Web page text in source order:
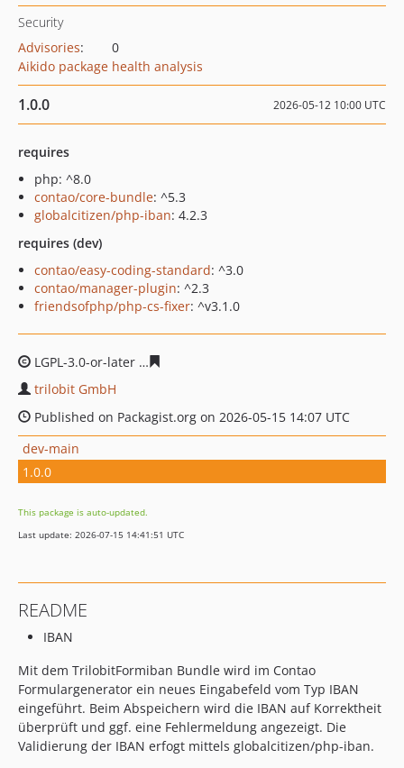
Security
Advisories:
0
Aikido package health analysis
1.0.0 2026-05-12 10:00 UTC
requires
php: ^8.0
contao/core-bundle: ^5.3
globalcitizen/php-iban: 4.2.3
requires (dev)
contao/easy-coding-standard: ^3.0
contao/manager-plugin: ^2.3
friendsofphp/php-cs-fixer: ^v3.1.0
LGPL-3.0-or-later
trilobit GmbH
Published on Packagist.org on 2026-05-15 14:07 UTC
dev-main
1.0.0
This package is auto-updated.
Last update: 2026-07-15 14:41:51 UTC
README
IBAN
Mit dem TrilobitFormiban Bundle wird im Contao
Formulargenerator ein neues Eingabefeld vom Typ IBAN
eingeführt. Beim Abspeichern wird die IBAN auf Korrektheit
überprüft und ggf. eine Fehlermeldung angezeigt. Die
Validierung der IBAN erfogt mittels globalcitizen/php-iban.